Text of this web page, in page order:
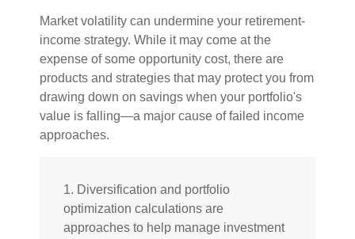
Market volatility can undermine your retirement-
income strategy. While it may come at the
expense of some opportunity cost, there are
products and strategies that may protect you from
drawing down on savings when your portfolio's
value is falling—a major cause of failed income
approaches.
1. Diversification and portfolio
optimization calculations are
approaches to help manage investment